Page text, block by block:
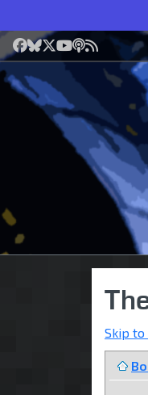
Facebook
Bluesky
X YouTube
Podcast
RSS
Skip